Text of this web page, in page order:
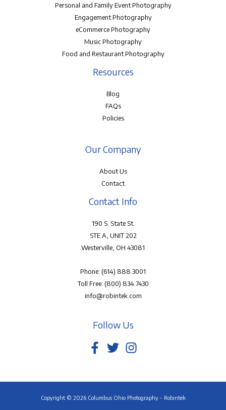
Personal and Family Event Photography
Engagement Photography
eCommerce Photography
Music Photography
Food and Restaurant Photography
Resources
Blog
FAQs
Policies
Our Company
About Us
Contact
Contact Info
190 S. State St.
STE A, UNIT 202
Westerville, OH 43081
Phone: (614) 888.3001
Toll Free: (800) 834.7430
info@robintek.com
Follow Us
Copyright © 2026 Columbus Ohio Photography - Robintek